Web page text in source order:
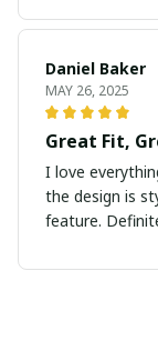
Daniel Baker
MAY 26, 2025
Great Fit,
I love
the design is
feature.